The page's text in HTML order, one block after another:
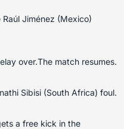
Jiménez (Mexico)
over.The match resumes.
Sibisi (South Africa) foul.
a free kick in the